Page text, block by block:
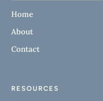
Home
About
Contact
RESOURCES